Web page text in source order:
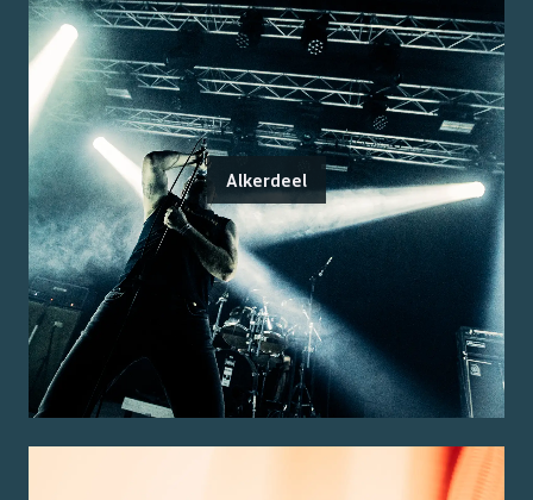
Alkerdeel